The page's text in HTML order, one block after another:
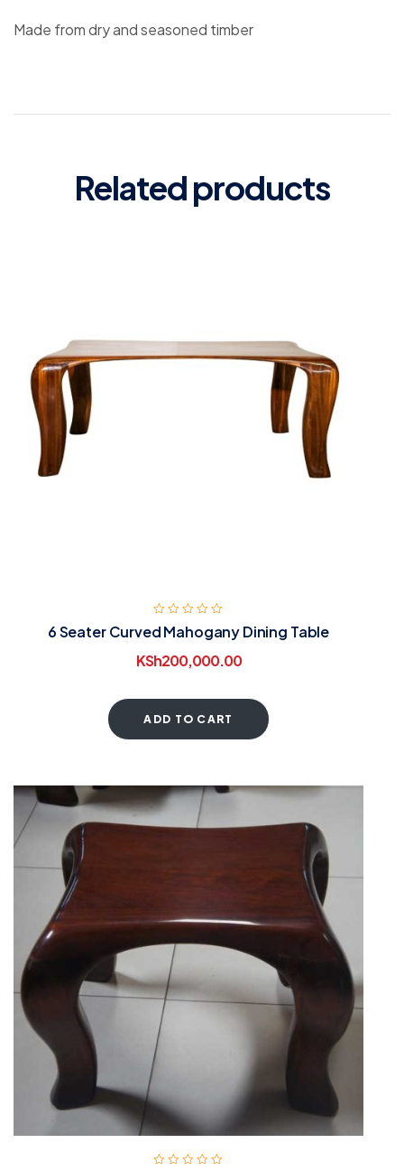
Made from dry and seasoned timber
Related products
6 Seater Curved Mahogany Dining Table
KSh200,000.00
ADD TO CART